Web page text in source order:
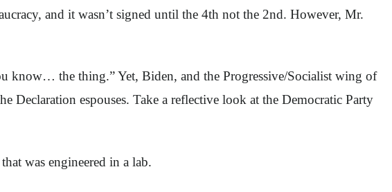
and it wasn’t signed until the 4th not the 2nd. However, Mr.
know… the thing.” Yet, Biden, and the Progressive/Socialist wing of
espouses. Take a reflective look at the Democratic Party
was engineered in a lab.